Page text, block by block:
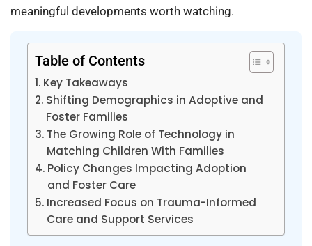
meaningful developments worth watching.
Table of Contents
Key Takeaways
Shifting Demographics in Adoptive and
Foster Families
The Growing Role of Technology in
Matching Children With Families
Policy Changes Impacting Adoption
and Foster Care
Increased Focus on Trauma-Informed
Care and Support Services